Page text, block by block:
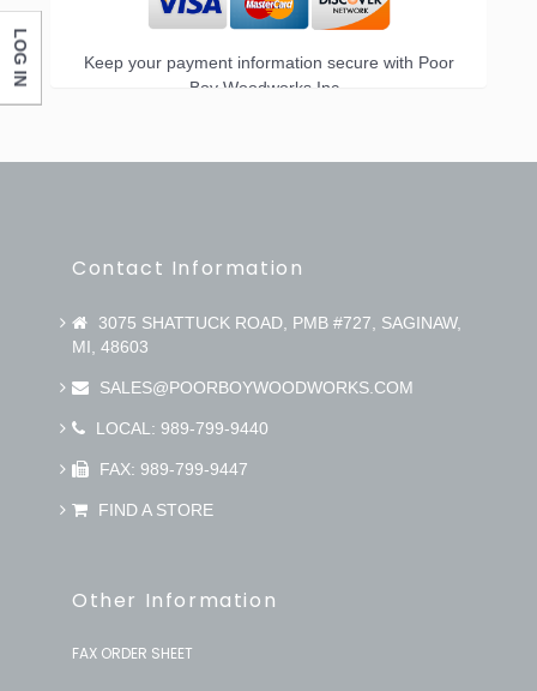
Keep your payment information secure with Poor
Boy Woodworks Inc..
Contact Information
3075 SHATTUCK ROAD, PMB #727, SAGINAW,
MI, 48603
SALES@POORBOYWOODWORKS.COM
LOCAL: 989-799-9440
FAX: 989-799-9447
FIND A STORE
Other Information
FAX ORDER SHEET
LOG IN